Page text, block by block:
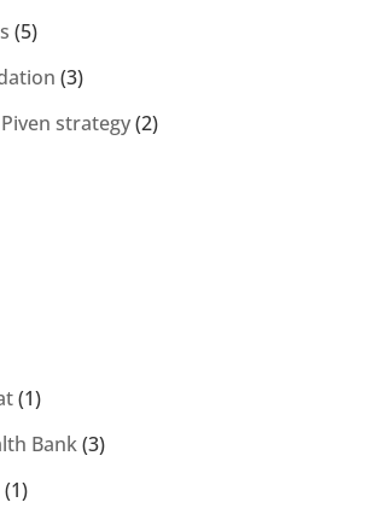
(5)
(3)
strategy(2)
(1)
Bank(3)
(1)